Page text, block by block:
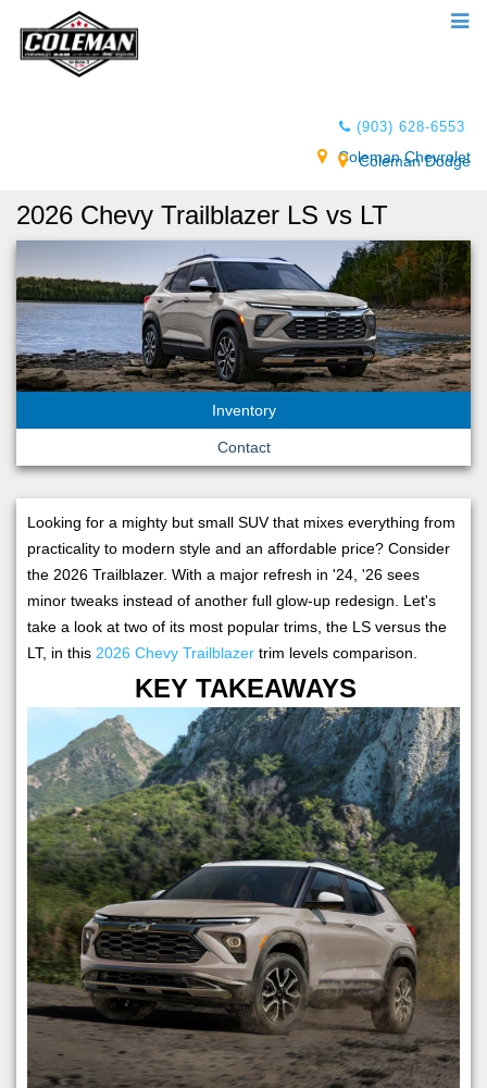
(903) 628-6553
Coleman Chevrolet
Coleman Dodge
2026 Chevy Trailblazer LS vs LT
Inventory
Contact
Looking for a mighty but small SUV that mixes everything from
practicality to modern style and an affordable price? Consider
the 2026 Trailblazer. With a major refresh in '24, '26 sees
minor tweaks instead of another full glow-up redesign. Let's
take a look at two of its most popular trims, the LS versus the
LT, in this 2026 Chevy Trailblazer trim levels comparison.
KEY TAKEAWAYS